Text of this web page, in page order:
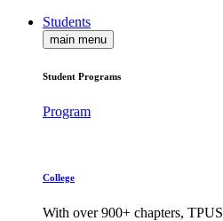
Students
main menu
Student Programs
Program
College
With over 900+ chapters,